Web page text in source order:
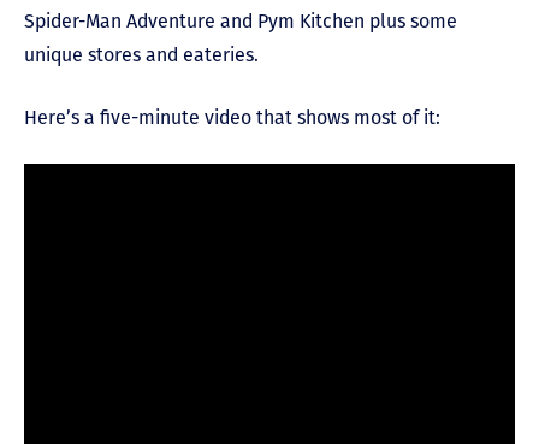
Spider-Man Adventure and Pym Kitchen plus some
unique stores and eateries.
Here’s a five-minute video that shows most of it: